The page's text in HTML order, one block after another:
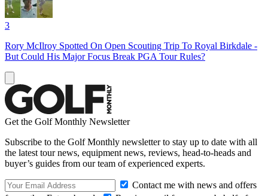
3
Rory McIlroy Spotted On Open Scouting Trip To Royal Birkdale -
But Could His Major Focus Break PGA Tour Rules?
Get the Golf Monthly Newsletter
Subscribe to the Golf Monthly newsletter to stay up to date with all
the latest tour news, equipment news, reviews, head-to-heads and
buyer’s guides from our team of experienced experts.
Contact me with news and offers